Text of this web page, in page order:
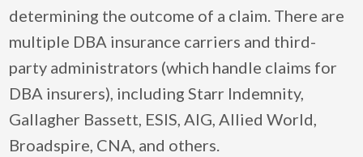
determining the outcome of a claim. There are
multiple DBA insurance carriers and third-
party administrators (which handle claims for
DBA insurers), including Starr Indemnity,
Gallagher Bassett, ESIS, AIG, Allied World,
Broadspire, CNA, and others.